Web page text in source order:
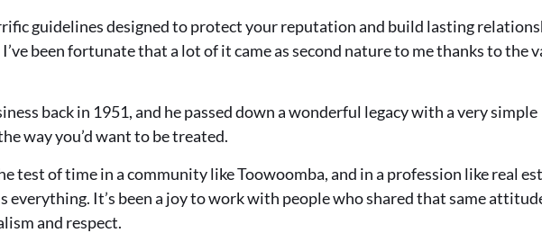
guidelines designed to protect your reputation and build lasting
been fortunate that a lot of it came as second nature to me thanks to the
back in 1951, and he passed down a wonderful legacy with a very simple
way you’d want to be treated.
test of time in a community like Toowoomba, and in a profession like real
everything. It’s been a joy to work with people who shared that same
and respect.